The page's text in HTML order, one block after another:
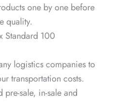
one by one before
quality.
Standard 100
logistics companies to
transportation costs.
sale, in-sale and